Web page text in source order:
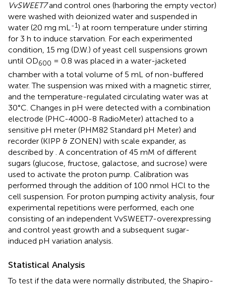
VvSWEET7and control ones (harboring the empty vector)
were washed with deionized water and suspended in
water (20 mg mL-1) at room temperature under stirring
for 3 h to induce starvation. For each experimented
condition, 15 mg (D.W.) of yeast cell suspensions grown
until OD600 = 0.8 was placed in a water-jacketed
chamber with a total volume of 5 mL of non-buffered
water. The suspension was mixed with a magnetic stirrer,
and the temperature-regulated circulating water was at
30°C. Changes in pH were detected with a combination
electrode (PHC-4000-8 RadioMeter) attached to a
sensitive pH meter (PHM82 Standard pH Meter) and
recorder (KIPP & ZONEN) with scale expander, as
described by . A concentration of 45 mM of different
sugars (glucose, fructose, galactose, and sucrose) were
used to activate the proton pump. Calibration was
performed through the addition of 100 nmol HCl to the
cell suspension. For proton pumping activity analysis, four
experimental repetitions were performed, each one
consisting of an independent VvSWEET7-overexpressing
and control yeast growth and a subsequent sugar-
induced pH variation analysis.
Statistical Analysis
To test if the data were normally distributed, the Shapiro-